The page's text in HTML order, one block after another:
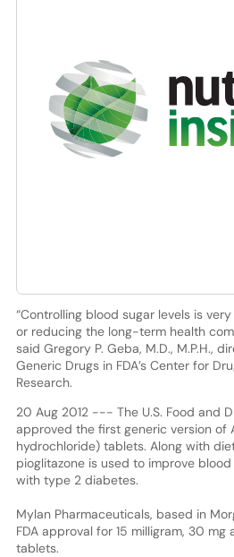
“Controlling blood sugar levels is
or reducing the long-term health
said Gregory P. Geba, M.D., M.P.H.,
Generic Drugs in FDA’s Center for
Research.
20 Aug 2012 --- The U.S. Food and
approved the first generic version of
hydrochloride) tablets. Along with
pioglitazone is used to improve
with type 2 diabetes.
Mylan Pharmaceuticals, based in
FDA approval for 15 milligram, 30
tablets.